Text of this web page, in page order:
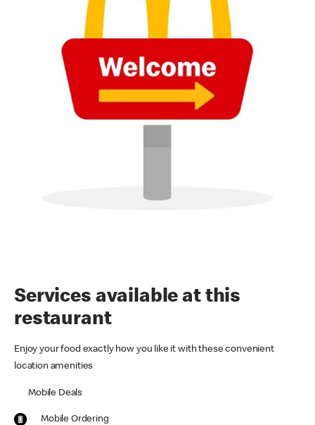
Services available at this
restaurant
Enjoy your food exactly how you like it with these convenient
location amenities
Mobile Deals
Mobile Ordering